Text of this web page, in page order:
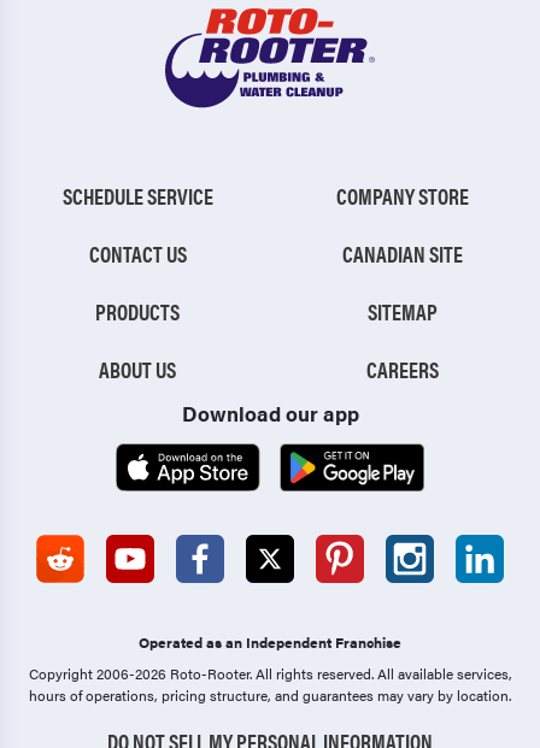
SCHEDULE SERVICE
CONTACT US
PRODUCTS
ABOUT US
COMPANY STORE
CANADIAN SITE
SITEMAP
CAREERS
Download our app
Operated as an Independent Franchise
Copyright 2006-2026 Roto-Rooter.All rights reserved. All available services,
hours of operations, pricing structure, and guarantees may vary by location.
DO NOT SELL MY PERSONAL INFORMATION